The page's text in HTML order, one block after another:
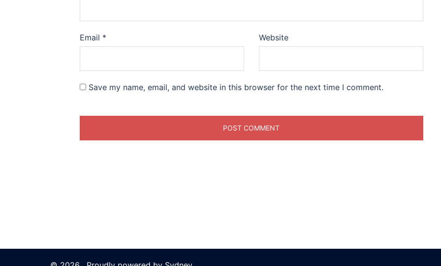
Email * Website
Save my name, email, and website in this browser for the next time I comment.